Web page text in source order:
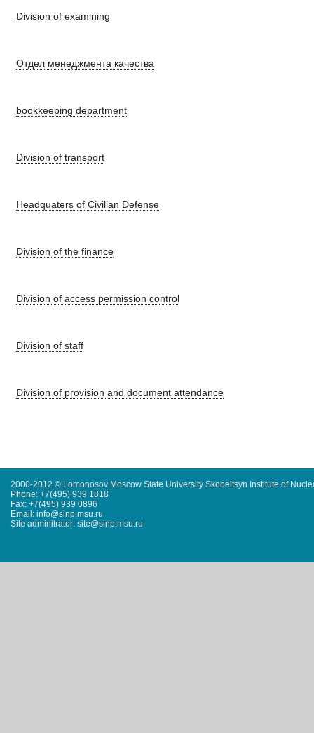
Division of examining
Отдел менеджмента качества
bookkeeping department
Division of transport
Headquaters of Civilian Defense
Division of the finance
Division of access permission control
Division of staff
Division of provision and document attendance
2000-2012 © Lomonosov Moscow State University Skobeltsyn Institute of
Phone: +7(495) 939 1818
Fax: +7(495) 939 0896
Email: info@sinp.msu.ru
Site adminitrator: site@sinp.msu.ru